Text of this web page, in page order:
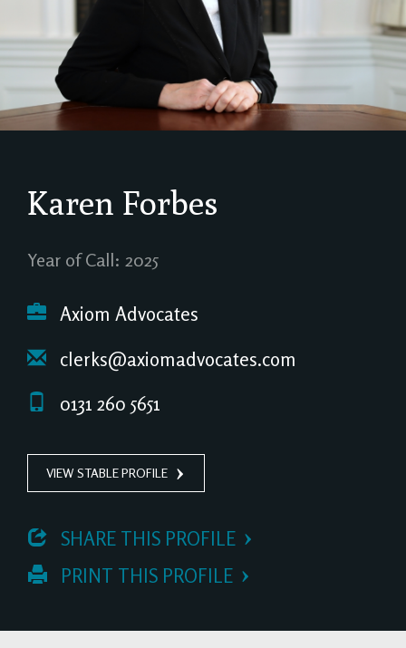
Karen Forbes
Year of Call: 2025
Axiom Advocates
clerks@axiomadvocates.com
0131 260 5651
VIEW STABLE PROFILE
SHARE THIS PROFILE
PRINT THIS PROFILE